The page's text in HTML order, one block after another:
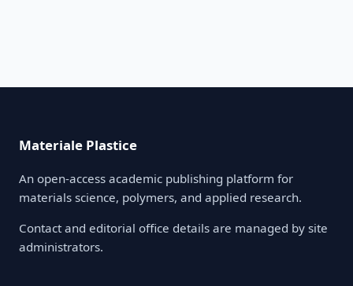
Materiale Plastice
An open-access academic publishing platform for
materials science, polymers, and applied research.
Contact and editorial office details are managed by site
administrators.